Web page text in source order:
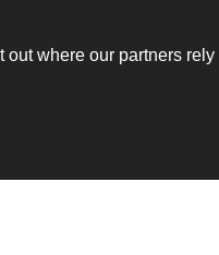
Lancers
where our partners